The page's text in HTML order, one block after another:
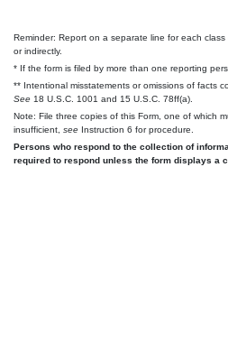
Reminder: Report on a separate line for each
or indirectly.
* If the form is filed by more than one reporting
** Intentional misstatements or omissions of facts
See 18 U.S.C. 1001 and 15 U.S.C. 78ff(a).
Note: File three copies of this Form, one of which
insufficient, see Instruction 6 for procedure.
Persons who respond to the collection of
required to respond unless the form displays a